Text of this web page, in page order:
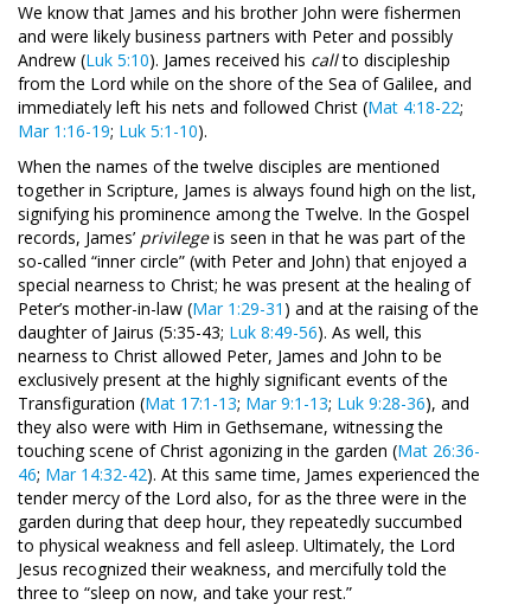
We know that James and his brother John were fishermen
and were likely business partners with Peter and possibly
Andrew (Luk 5:10). James received his callto discipleship
from the Lord while on the shore of the Sea of Galilee, and
immediately left his nets and followed Christ (Mat 4:18-22;
Mar 1:16-19; Luk 5:1-10).
When the names of the twelve disciples are mentioned
together in Scripture, James is always found high on the list,
signifying his prominence among the Twelve. In the Gospel
records, James’ privilegeis seen in that he was part of the
so-called “inner circle” (with Peter and John) that enjoyed a
special nearness to Christ; he was present at the healing of
Peter’s mother-in-law (Mar 1:29-31 ) and at the raising of the
daughter of Jairus (5:35-43; Luk 8:49-56). As well, this
nearness to Christ allowed Peter, James and John to be
exclusively present at the highly significant events of the
Transfiguration (Mat 17:1-13; Mar 9:1-13; Luk 9:28-36), and
they also were with Him in Gethsemane, witnessing the
touching scene of Christ agonizing in the garden (Mat 26:36-
46; Mar 14:32-42). At this same time, James experienced the
tender mercy of the Lord also, for as the three were in the
garden during that deep hour, they repeatedly succumbed
to physical weakness and fell asleep. Ultimately, the Lord
Jesus recognized their weakness, and mercifully told the
three to “sleep on now, and take your rest.”